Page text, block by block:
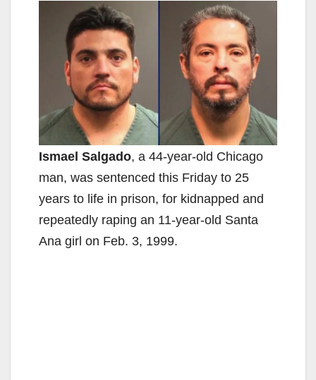
Ismael Salgado, a 44-year-old Chicago
man, was sentenced this Friday to 25
years to life in prison, for kidnapped and
repeatedly raping an 11-year-old Santa
Ana girl on Feb. 3, 1999.